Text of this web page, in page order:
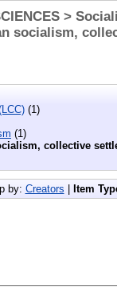
>
socialism,
(1)
(1)
collective
by: Creators | Item